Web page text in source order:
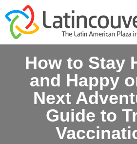
How to Stay
and Happy
Next
Guide to